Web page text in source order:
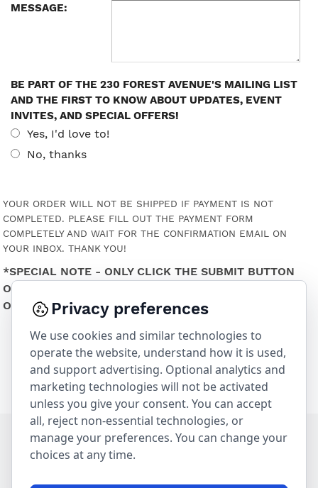
MESSAGE:
BE PART OF THE 230 FOREST AVENUE'S MAILING LIST
AND THE FIRST TO KNOW ABOUT UPDATES, EVENT
INVITES, AND SPECIAL OFFERS!
Yes, I'd love to!
No, thanks
YOUR ORDER WILL NOT BE SHIPPED IF PAYMENT IS NOT
COMPLETED. PLEASE FILL OUT THE PAYMENT FORM
COMPLETELY AND WAIT FOR THE CONFIRMATION EMAIL ON
YOUR INBOX. THANK YOU!
*SPECIAL NOTE - ONLY CLICK THE SUBMIT BUTTON
ONE TIME OR ELSE IT MAY RESULT IN THE PURCHASE
OF 2 OR MORE GIFT CARDS.
Privacy preferences
We use cookies and similar technologies to
operate the website, understand how it is used,
and support advertising. Optional analytics and
marketing technologies will not be activated
unless you give your consent. You can accept
all, reject non-essential technologies, or
manage your preferences. You can change your
choices at any time.